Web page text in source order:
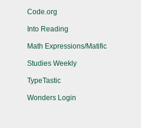
Code.org
Into Reading
Math Expressions/Matific
Studies Weekly
TypeTastic
Wonders Login